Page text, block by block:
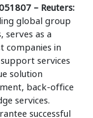
– Reuters:
global group
serves as a
companies in
services
solution
back-office
services.
successful